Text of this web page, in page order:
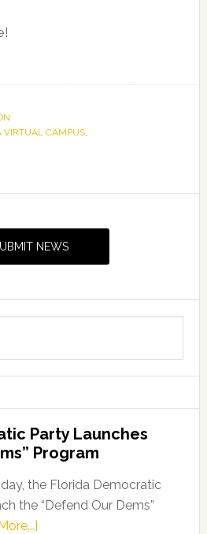
VIRTUAL CAMPUS,
NEWS
Party Launches
Program
the Florida Democratic
the “Defend Our Dems”
about